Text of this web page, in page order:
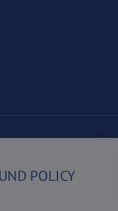
POLICY